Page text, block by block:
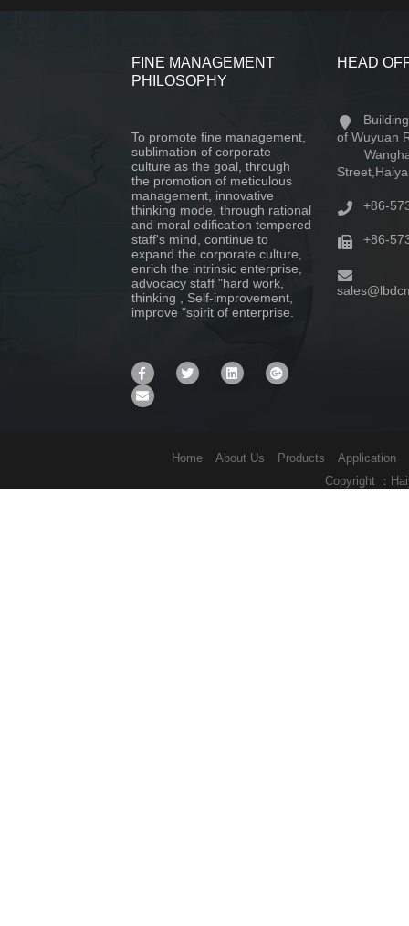
FINE MANAGEMENT
PHILOSOPHY
To promote fine management,
sublimation of corporate
culture as the goal, through
the promotion of meticulous
management, innovative
thinking mode, through rational
and moral edification tempered
staff's mind, continue to
expand the corporate culture,
enrich the intrinsic enterprise,
advocacy staff "hard work,
thinking , Self-improvement,
improve "spirit of enterprise.
HEAD
of Wuyuan
+86-
+86-
Home About Us Products Application
Copyright ：